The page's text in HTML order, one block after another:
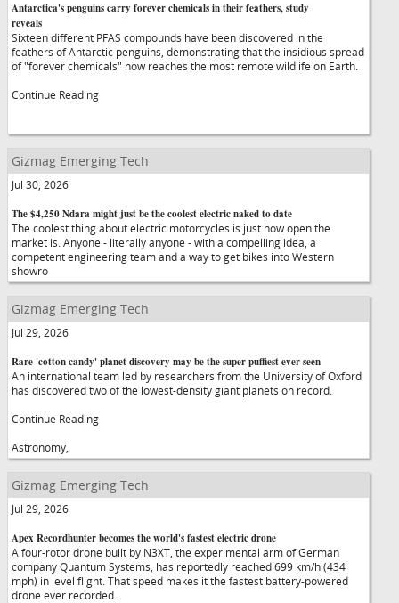
Antarctica's penguins carry forever chemicals in their feathers, study
reveals
Sixteen different PFAS compounds have been discovered in the
feathers of Antarctic penguins, demonstrating that the insidious spread
of "forever chemicals" now reaches the most remote wildlife on Earth.
Continue Reading
Gizmag Emerging Tech
Jul 30, 2026
The $4,250 Ndara might just be the coolest electric naked to date
The coolest thing about electric motorcycles is just how open the
market is. Anyone - literally anyone - with a compelling idea, a
competent engineering team and a way to get bikes into Western
showro
Gizmag Emerging Tech
Jul 29, 2026
Rare 'cotton candy' planet discovery may be the super puffiest ever seen
An international team led by researchers from the University of Oxford
has discovered two of the lowest-density giant planets on record.
Continue Reading
Astronomy,
Gizmag Emerging Tech
Jul 29, 2026
Apex Recordhunter becomes the world's fastest electric drone
A four-rotor drone built by N3XT, the experimental arm of German
company Quantum Systems, has reportedly reached 699 km/h (434
mph) in level flight. That speed makes it the fastest battery-powered
drone ever recorded.